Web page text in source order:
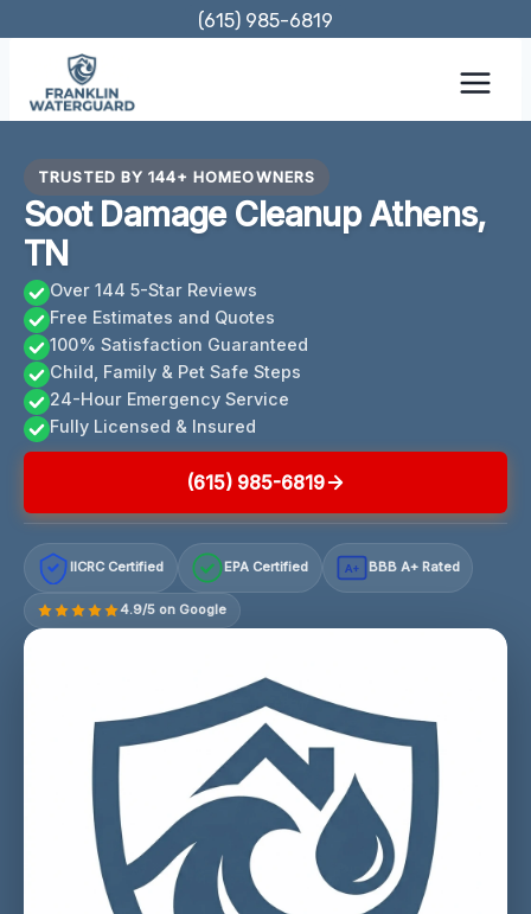
content
(615) 985-6819
TRUSTED BY 144+ HOMEOWNERS
Soot Damage Cleanup Athens,
TN
Over 144 5-Star Reviews
Free Estimates and Quotes
100% Satisfaction Guaranteed
Child, Family & Pet Safe Steps
24-Hour Emergency Service
Fully Licensed & Insured
(615) 985-6819
IICRC Certified EPA Certified A+ BBB A+ Rated
4.9/5 on Google